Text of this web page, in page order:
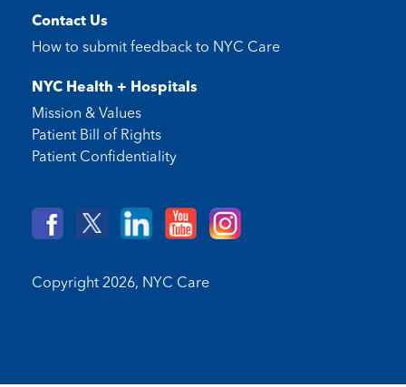
Contact Us
How to submit feedback to NYC Care
NYC Health + Hospitals
Mission & Values
Patient Bill of Rights
Patient Confidentiality
Copyright 2026, NYC Care